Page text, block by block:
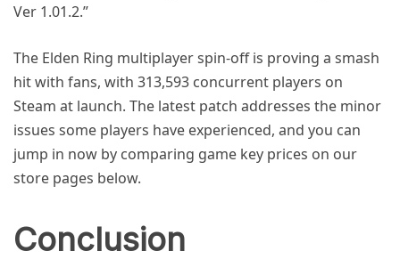
Ver 1.01.2.”
The Elden Ring multiplayer spin-off is proving a smash
hit with fans, with 313,593 concurrent players on
Steam at launch. The latest patch addresses the minor
issues some players have experienced, and you can
jump in now by comparing game key prices on our
store pages below.
Conclusion